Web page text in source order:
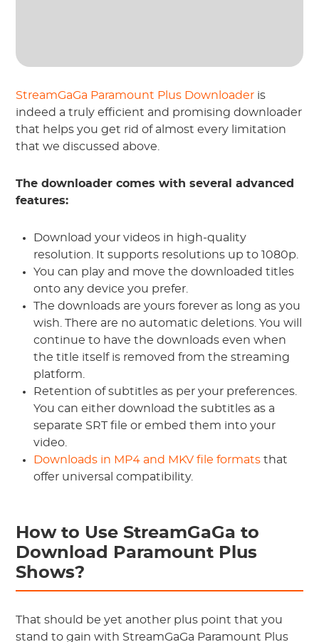
StreamGaGa Paramount Plus Downloader is
indeed a truly efficient and promising downloader
that helps you get rid of almost every limitation
that we discussed above.
The downloader comes with several advanced
features:
Download your videos in high-quality
resolution. It supports resolutions up to 1080p.
You can play and move the downloaded titles
onto any device you prefer.
The downloads are yours forever as long as you
wish. There are no automatic deletions. You will
continue to have the downloads even when
the title itself is removed from the streaming
platform.
Retention of subtitles as per your preferences.
You can either download the subtitles as a
separate SRT file or embed them into your
video.
Downloads in MP4 and MKV file formats that
offer universal compatibility.
How to Use StreamGaGa to
Download Paramount Plus
Shows?
That should be yet another plus point that you
stand to gain with StreamGaGa Paramount Plus